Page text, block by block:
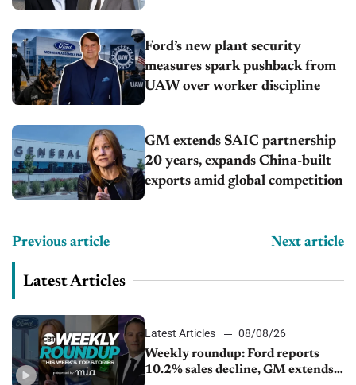
Ford’s new plant security
measures spark pushback from
UAW over worker discipline
GM extends SAIC partnership
20 years, expands China-built
exports amid global competition
Previous article Next article
Latest Articles
Latest Articles
08/08/26
Weekly roundup: Ford reports
10.2% sales decline, GM extends